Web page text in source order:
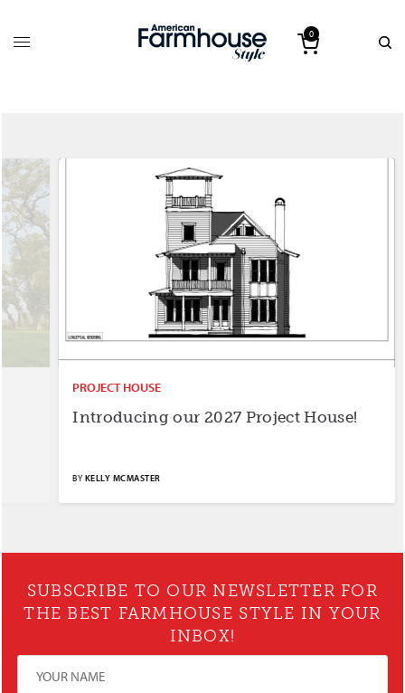
0
PROJECT HOUSE
Introducing our 2027 Project House!
KELLY MCMASTER
SUBSCRIBE TO OUR NEWSLETTER FOR
THE BEST FARMHOUSE STYLE IN YOUR
INBOX!